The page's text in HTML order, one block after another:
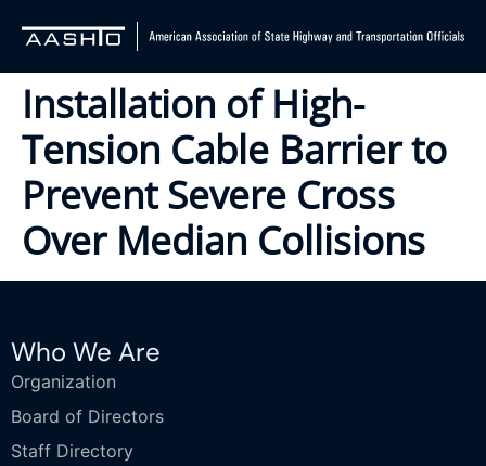
Installation of High-
Tension Cable Barrier to
Prevent Severe Cross
Over Median Collisions
Who We Are
Organization
Board of Directors
Staff Directory